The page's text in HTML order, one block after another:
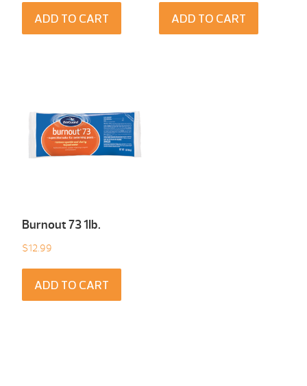
ADD TO CART ADD TO CART
Burnout 73 1Ib.
$12.99
ADD TO CART